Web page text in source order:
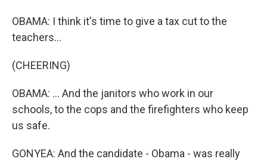
OBAMA: I think it's time to give a tax cut to the
teachers...
(CHEERING)
OBAMA: ... And the janitors who work in our
schools, to the cops and the firefighters who keep
us safe.
GONYEA: And the candidate - Obama - was really